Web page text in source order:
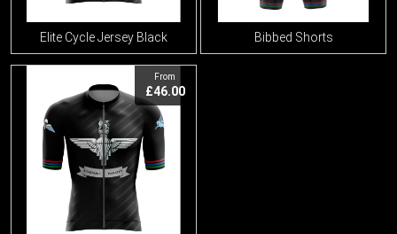
Elite Cycle Jersey Black Bibbed Shorts
From
£46.00